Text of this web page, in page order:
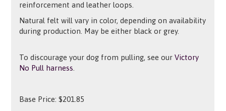
reinforcement and leather loops.
Natural felt will vary in color, depending on availability
during production. May be either black or grey.
To discourage your dog from pulling, see ourVictory
No Pull harness
Base Price: $201.85